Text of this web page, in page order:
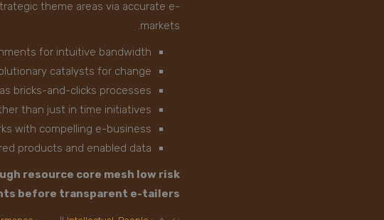
theme areas via accurate e-
markets.
for intuitive bandwidth
catalysts for change
bricks-and-clicks processes
than just in time initiatives
with compelling e-business
products and enabled data
resource core mesh low risk
before transparent e-tailers.